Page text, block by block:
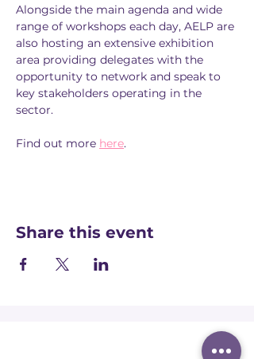
Alongside the main agenda and wide
range of workshops each day, AELP are
also hosting an extensive exhibition
area providing delegates with the
opportunity to network and speak to
key stakeholders operating in the
sector.
Find out more here.
Share this event